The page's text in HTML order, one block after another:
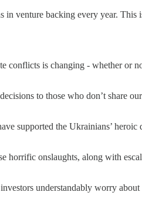
venture backing every year. This
conflicts is changing - whether or
to those who don’t share
supported the Ukrainians’ heroic
horrific onslaughts, along with
understandably worry